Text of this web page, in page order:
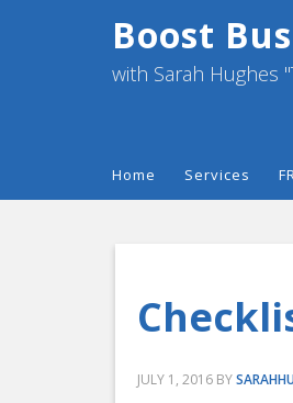
Boost
with Sarah Hughes
Home Services
JULY 1, 2016 BY